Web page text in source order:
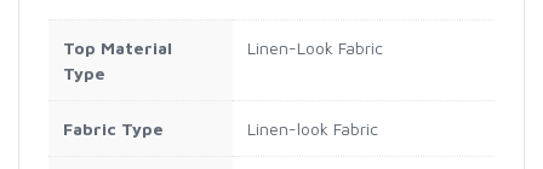
Top Material
Type
Linen-Look Fabric
Fabric Type Linen-look Fabric